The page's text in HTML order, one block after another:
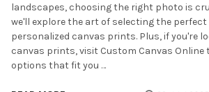
landscapes, choosing the right photo is
we'll explore the art of selecting the
personalized canvas prints. Plus, if you're
canvas prints, visit Custom Canvas Online
options that fit you …